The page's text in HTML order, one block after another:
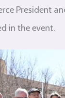
President
in the event.